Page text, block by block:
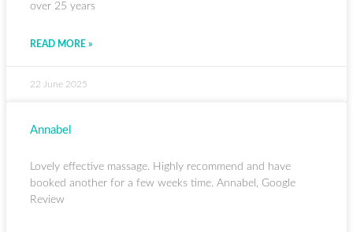
over 25 years
READ MORE »
22 June 2025
Annabel
Lovely effective massage. Highly recommend and have
booked another for a few weeks time. Annabel, Google
Review